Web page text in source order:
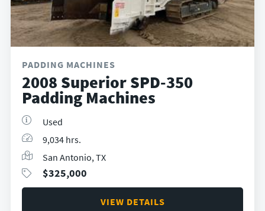
PADDING MACHINES
2008 Superior SPD-350
Padding Machines
Used
9,034 hrs.
San Antonio, TX
$325,000
VIEW DETAILS